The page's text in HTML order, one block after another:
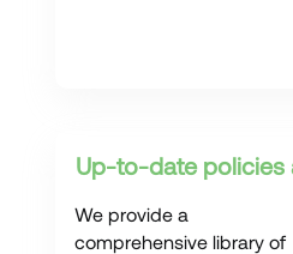
Up-to-date policies
We provide a
comprehensive library of